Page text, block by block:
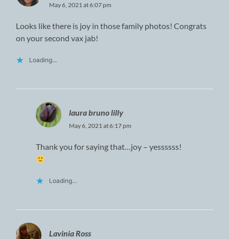
May 6, 2021 at 6:07 pm
Looks like there is joy in those family photos! Congrats
on your second vax jab!
Loading...
laura bruno lilly
May 6, 2021 at 6:17 pm
Thank you for saying that…joy – yessssss!
Loading...
Lavinia Ross